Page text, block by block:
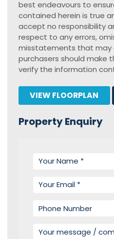
best endeavours to
contained herein is true
accept no responsibility
respect to any errors,
misstatements that may
purchasers should make
verify the information
VIEW FLOORPLAN
Property Enquiry
Your name
Your email
Phone number
Your message